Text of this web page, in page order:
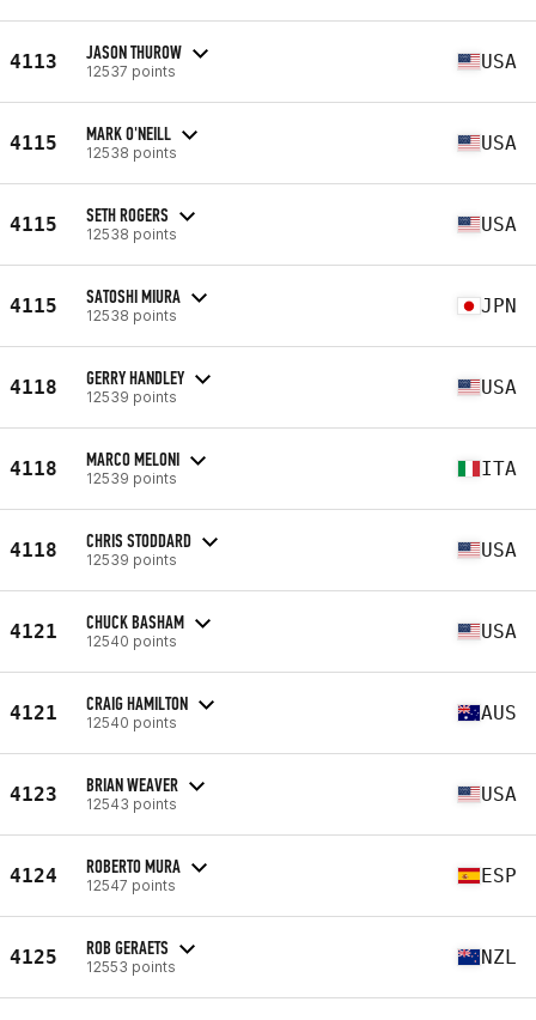
4113 JASON THUROW
12537 points USA
4115 MARK O'NEILL
12538 points USA
4115 SETH ROGERS
12538 points USA
4115 SATOSHI MIURA
12538 points JPN
4118 GERRY HANDLEY
12539 points USA
4118 MARCO MELONI
12539 points ITA
4118 CHRIS STODDARD
12539 points USA
4121 CHUCK BASHAM
12540 points USA
4121 CRAIG HAMILTON
12540 points AUS
4123 BRIAN WEAVER
12543 points USA
4124 ROBERTO MURA
12547 points ESP
4125 ROB GERAETS
12553 points NZL